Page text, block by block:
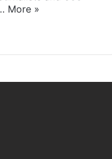
More »